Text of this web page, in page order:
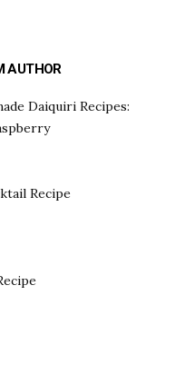
AUTHOR
Daiquiri Recipes:
Recipe